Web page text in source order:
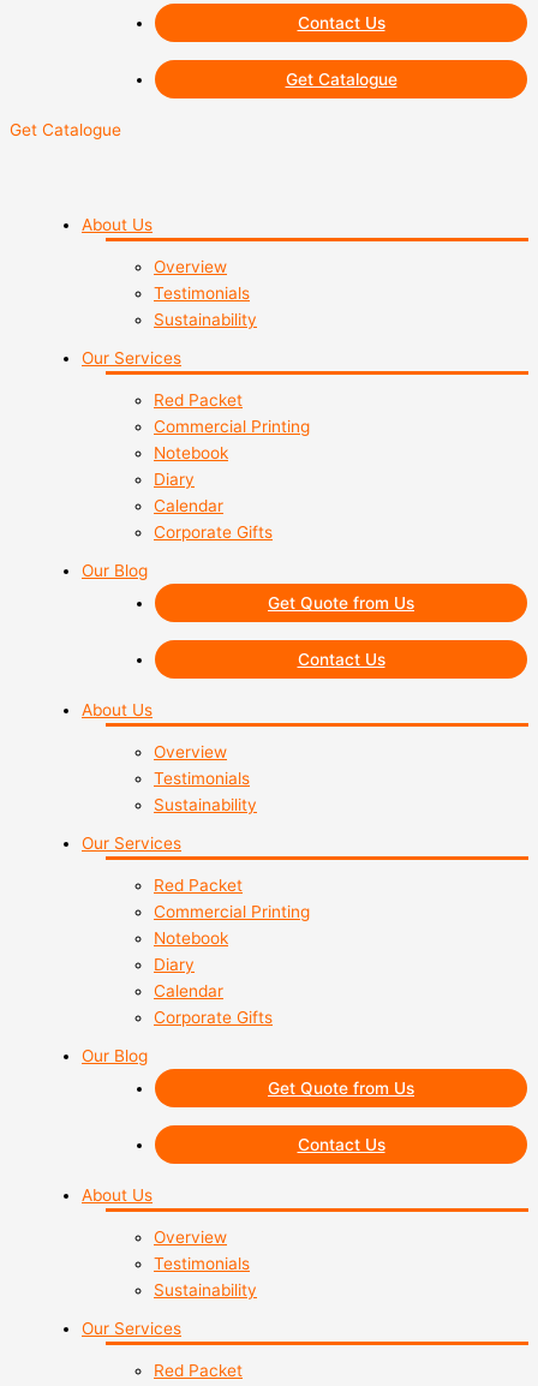
Contact Us
Get Catalogue
Get Catalogue
About Us
Overview
Testimonials
Sustainability
Our Services
Red Packet
Commercial Printing
Notebook
Diary
Calendar
Corporate Gifts
Our Blog
Get Quote from Us
Contact Us
About Us
Overview
Testimonials
Sustainability
Our Services
Red Packet
Commercial Printing
Notebook
Diary
Calendar
Corporate Gifts
Our Blog
Get Quote from Us
Contact Us
About Us
Overview
Testimonials
Sustainability
Our Services
Red Packet